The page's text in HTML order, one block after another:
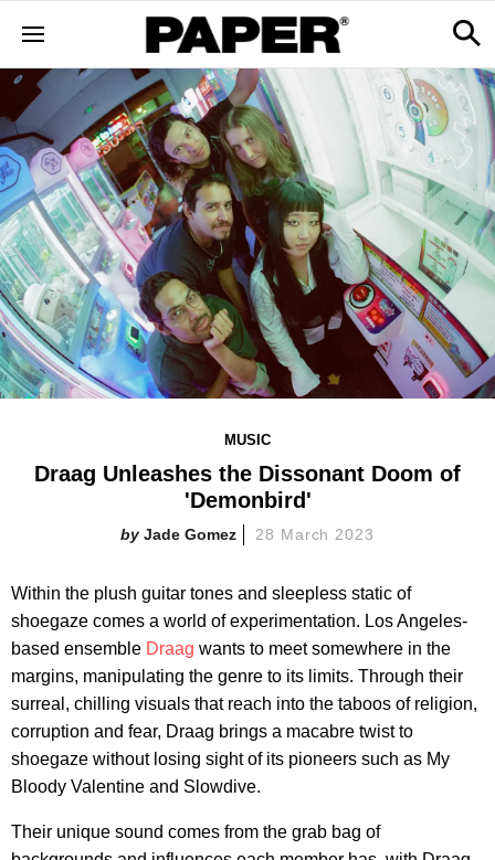
MUSIC
Draag Unleashes the Dissonant Doom of
'Demonbird'
Jade Gomez 28 March 2023
Within the plush guitar tones and sleepless static of
shoegaze comes a world of experimentation. Los Angeles-
based ensemble Draag wants to meet somewhere in the
margins, manipulating the genre to its limits. Through their
surreal, chilling visuals that reach into the taboos of religion,
corruption and fear, Draag brings a macabre twist to
shoegaze without losing sight of its pioneers such as My
Bloody Valentine and Slowdive.
Their unique sound comes from the grab bag of